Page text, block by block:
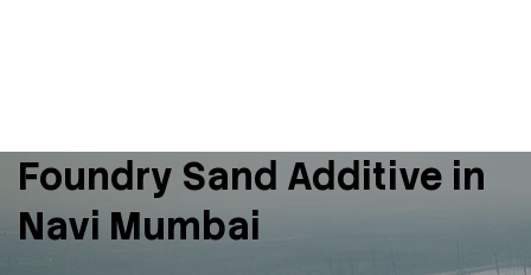
Foundry Sand Additive in
Navi Mumbai